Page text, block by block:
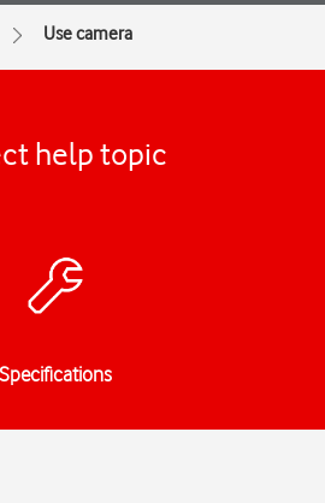
Use camera
help topic
Specifications